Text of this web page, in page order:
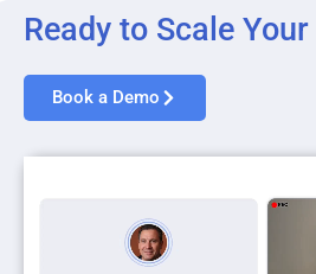
Ready to Scale
Book a Demo